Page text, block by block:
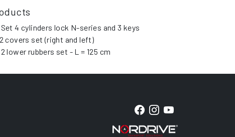
4 cylinders lock N-series and 3 keys
covers set (right and left)
lower rubbers set - L = 125 cm